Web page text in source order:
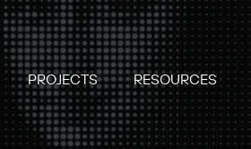
PROJECTS RESOURCES